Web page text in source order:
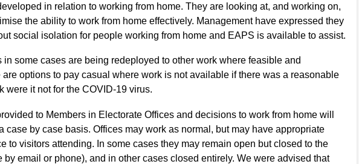
in relation to working from home. They are looking at, and working on,
the ability to work from home effectively. Management have expressed they
social isolation for people working from home and EAPS is available to assist.
some cases are being redeployed to other work where feasible and
options to pay casual where work is not available if there was a reasonable
were it not for the COVID-19 virus.
to Members in Electorate Offices and decisions to work from home will
case by case basis. Offices may work as normal, but may have appropriate
to visitors attending. In some cases they may remain open but closed to the
by email or phone), and in other cases closed entirely. We were advised that